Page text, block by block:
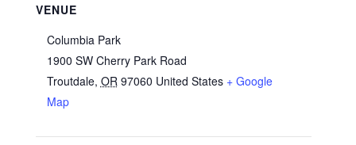
VENUE
Columbia Park
1900 SW Cherry Park Road
Troutdale, OR 97060 United States + Google
Map